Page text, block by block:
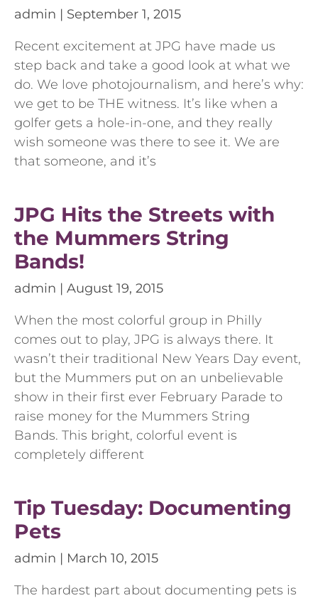
admin September 1, 2015
Recent excitement at JPG have made us
step back and take a good look at what we
do. We love photojournalism, and here’s why:
we get to be THE witness. It’s like when a
golfer gets a hole-in-one, and they really
wish someone was there to see it. We are
that someone, and it’s
JPG Hits the Streets with
the Mummers String
Bands!
admin August 19, 2015
When the most colorful group in Philly
comes out to play, JPG is always there. It
wasn’t their traditional New Years Day event,
but the Mummers put on an unbelievable
show in their first ever February Parade to
raise money for the Mummers String
Bands. This bright, colorful event is
completely different
Tip Tuesday: Documenting
Pets
admin March 10, 2015
The hardest part about documenting pets is